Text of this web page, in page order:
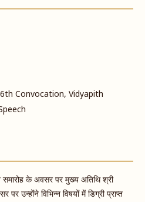
Convocation, Vidyapith
समारोह के अवसर पर मुख्य अतिथि श्री
उन्होंने विभिन्न विषयों में डिग्री प्राप्त